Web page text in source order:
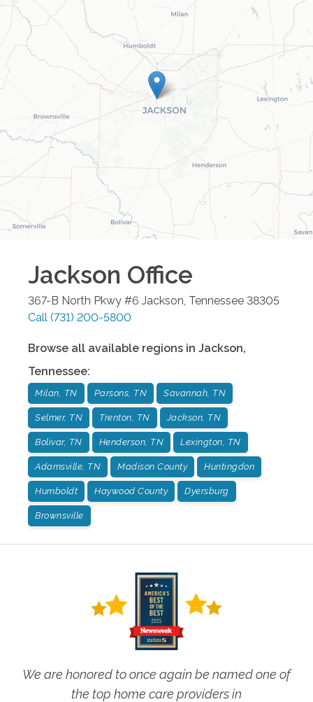
Jackson Office
367-B North Pkwy #6 Jackson Tennessee 38305
Call (731) 200-5800
Browse all available regions in Jackson,
Tennessee:
Milan, TN Parsons, TN Savannah, TN
Selmer, TN Trenton, TN Jackson, TN
Bolivar, TN Henderson, TN Lexington, TN
Adamsville, TN Madison County Huntingdon
Humboldt Haywood County Dyersburg
Brownsville
We are honored to once again be named one of
the top home care providers in